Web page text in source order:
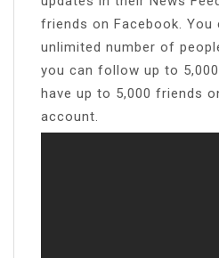
friends on Facebook. You
unlimited number of
you can follow up to
have up to 5,000 friends
account.